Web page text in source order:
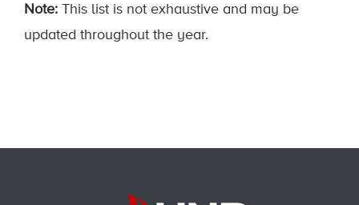
Note: This list is not exhaustive and may be
updated throughout the year.